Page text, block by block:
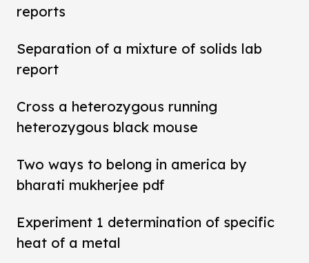
reports
Separation of a mixture of solids lab
report
Cross a heterozygous running
heterozygous black mouse
Two ways to belong in america by
bharati mukherjee pdf
Experiment 1 determination of specific
heat of a metal